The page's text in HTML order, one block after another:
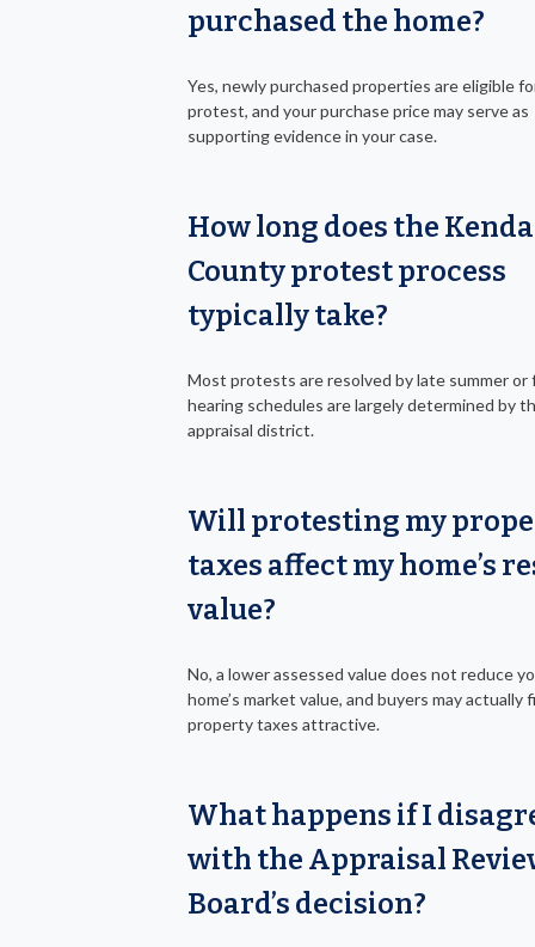
purchased the home?
Yes, newly purchased properties are eligible
protest, and your purchase price may serve as
supporting evidence in your case.
How long does the
County protest process
typically take?
Most protests are resolved by late summer or
hearing schedules are largely determined by
appraisal district.
Will protesting my
taxes affect my home’s
value?
No, a lower assessed value does not reduce
home’s market value, and buyers may actually
property taxes attractive.
What happens if I
with the Appraisal
Board’s decision?